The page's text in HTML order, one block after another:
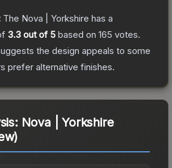
The Nova | Yorkshire has a
3.3 out of 5 based on 165 votes.
the design appeals to some
prefer alternative finishes.
Nova | Yorkshire